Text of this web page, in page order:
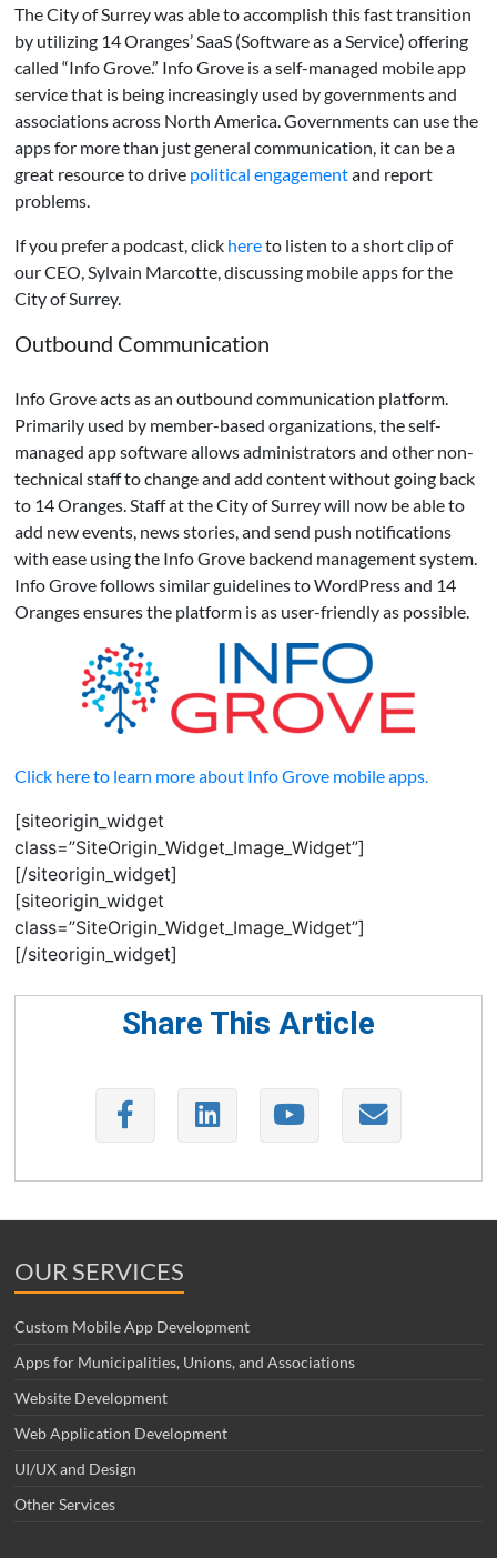
The City of Surrey was able to accomplish this fast transition
by utilizing 14 Oranges’ SaaS (Software as a Service) offering
called “Info Grove.” Info Grove is a self-managed mobile app
service that is being increasingly used by governments and
associations across North America. Governments can use the
apps for more than just general communication, it can be a
great resource to drive political engagementand report
problems.
If you prefer a podcast, click hereto listen to a short clip of
our CEO, Sylvain Marcotte, discussing mobile apps for the
City of Surrey.
Outbound Communication
Info Grove acts as an outbound communication platform.
Primarily used by member-based organizations, the self-
managed app software allows administrators and other non-
technical staff to change and add content without going back
to 14 Oranges. Staff at the City of Surrey will now be able to
add new events, news stories, and send push notifications
with ease using the Info Grove backend management system.
Info Grove follows similar guidelines to WordPress and 14
Oranges ensures the platform is as user-friendly as possible.
Click here to learn more about Info Grove mobile apps.
[siteorigin_widget
class=”SiteOrigin_Widget_Image_Widget”]
[/siteorigin_widget]
[siteorigin_widget
class=”SiteOrigin_Widget_Image_Widget”]
[/siteorigin_widget]
Share This Article
OUR SERVICES
Custom Mobile App Development
Apps for Municipalities, Unions, and Associations
Website Development
Web Application Development
UI/UX and Design
Other Services